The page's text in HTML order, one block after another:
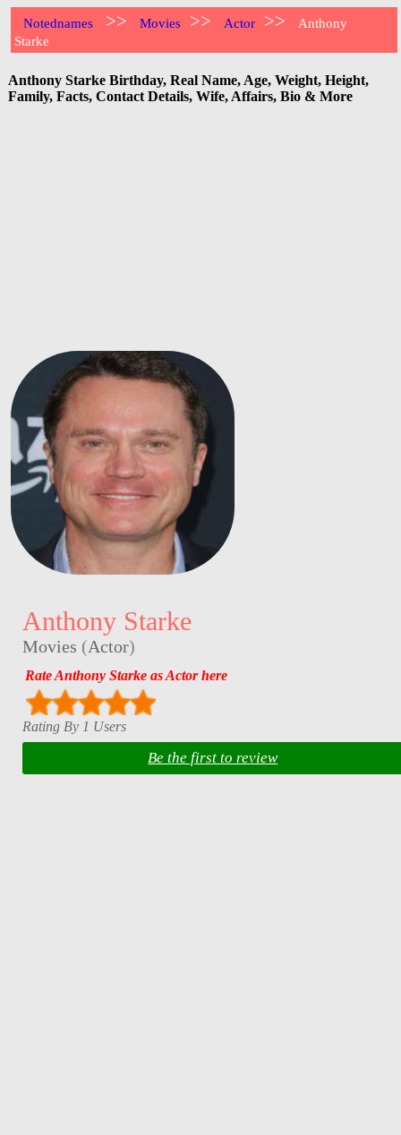
Notednames >> Movies >> Actor >>
Anthony
Starke
Anthony Starke Birthday, Real Name, Age, Weight, Height,
Family, Facts, Contact Details, Wife, Affairs, Bio & More
Anthony Starke
Movies (Actor)
Rate Anthony Starke as Actor here
Rating By 1 Users
Be the first to review